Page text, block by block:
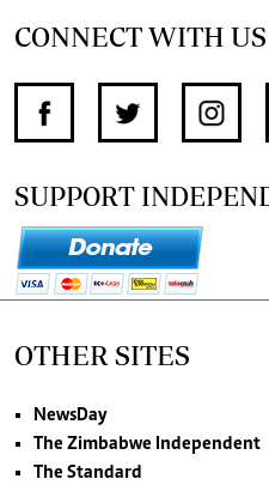
CONNECT WITH US
SUPPORT
OTHER SITES
NewsDay
The Zimbabwe Independent
The Standard